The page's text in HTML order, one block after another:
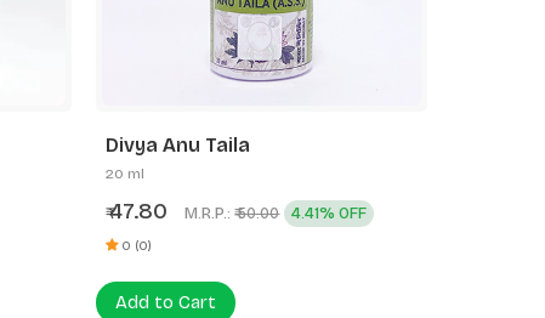
Divya Anu Taila
20 ml
₹47.80 M.R.P.:₹ 50.00 4.41% OFF
0 (0)
Add to Cart